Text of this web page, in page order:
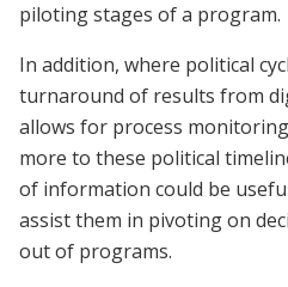
piloting stages of a program.
In addition, where political
turnaround of results from
allows for process
more to these political
of information could be
assist them in pivoting on
out of programs.